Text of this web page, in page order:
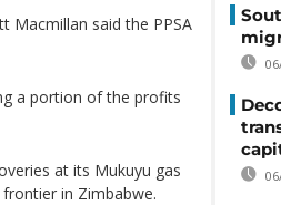
Macmillan said the PPSA
a ​portion of the profits
at its Mukuyu gas
in Zimbabwe.